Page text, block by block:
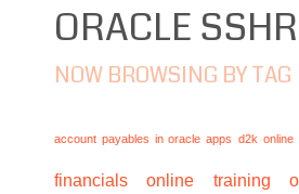
ORACLE SSHR
NOW BROWSING BY TAG
account payables in oracle apps d2k online
financials online training